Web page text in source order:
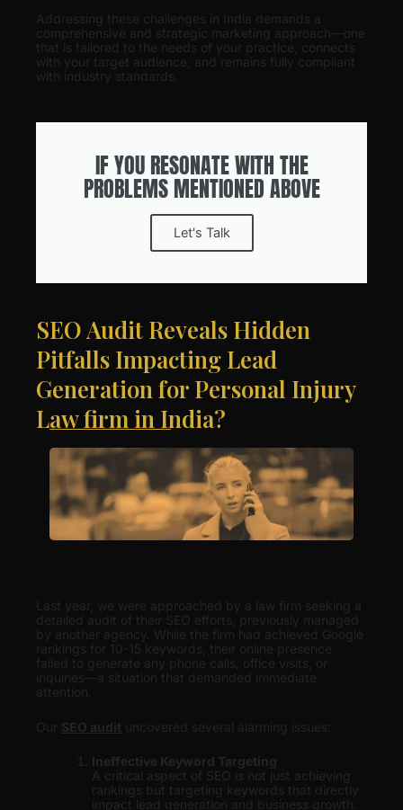
Addressing these challenges in India demands a
comprehensive and strategic marketing approach—one
that is tailored to the needs of your practice, connects
with your target audience, and remains fully compliant
with industry standards.
IF YOU RESONATE WITH THE
PROBLEMS MENTIONED ABOVE
Let's Talk
SEO Audit Reveals Hidden
Pitfalls Impacting Lead
Generation for Personal Injury
Law firm in India?
Last year, we were approached by a law firm seeking a
detailed audit of their SEO efforts, previously managed
by another agency. While the firm had achieved Google
rankings for 10-15 keywords, their online presence
failed to generate any phone calls, office visits, or
inquiries—a situation that demanded immediate
attention.
Our SEO audit uncovered several alarming issues:
Ineffective Keyword Targeting
A critical aspect of SEO is not just achieving
rankings but targeting keywords that directly
impact lead generation and business growth.